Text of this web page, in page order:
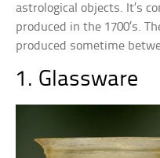
astrological objects. It’s
produced in the 1700’s.
produced sometime
1. Glassware